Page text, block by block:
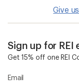
stars
Give
Sign up for REI
Get 15% off one REI
Email